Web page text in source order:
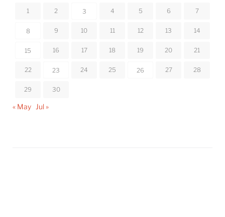
1 2 3 4 5 6 7
8 9 10 11 12 13 14
15 16 17 18 19 20 21
22 23 24 25 26 27 28
29 30
« May Jul »